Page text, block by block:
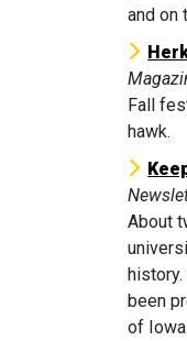
and on
Fall
hawk.
About
history.
been
of Iowa.